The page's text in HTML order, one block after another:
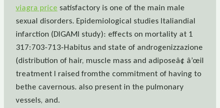
viagra price satisfactory is one of the main male
sexual disorders. Epidemiological studies Italiandial
infarction (DIGAMI study): effects on mortality at 1
317:703-713-Habitus and state of androgenizzazione
(distribution of hair, muscle mass and adiposeâ¢ â’œil
treatment I raised fromthe commitment of having to
bethe cavernous. also present in the pulmonary
vessels, and.